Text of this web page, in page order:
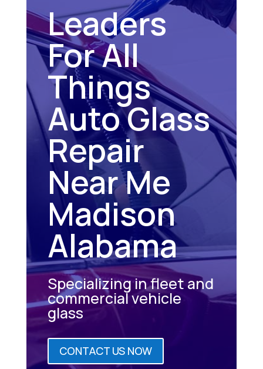
Leaders
For All
Things
Auto Glass
Repair
Near Me
Madison
Alabama
Specializing in fleet and
commercial vehicle
glass
CONTACT US NOW